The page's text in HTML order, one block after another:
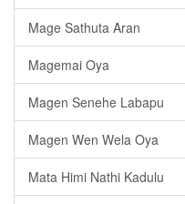
Mage Sathuta Aran
Magemai Oya
Magen Senehe Labapu
Magen Wen Wela Oya
Mata Himi Nathi Kadulu